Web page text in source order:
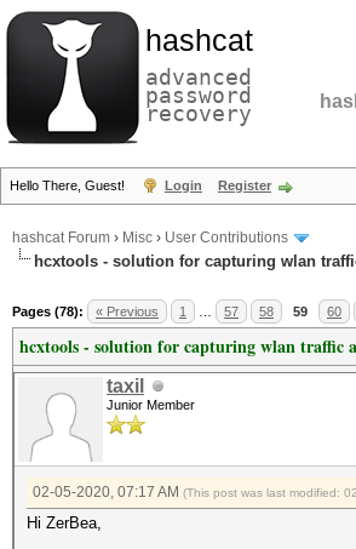
hashcat
advanced
password
recovery
Hello There, Guest! Login Register
hashcat Forum › Misc › User Contributions
hcxtools - solution for capturing wlan
Pages (78): « Previous 1 57 58 59 60
hcxtools - solution for capturing wlan traffic
taxil
Junior Member
02-05-2020, 07:17 AM (This post was last modified:
Hi ZerBea,